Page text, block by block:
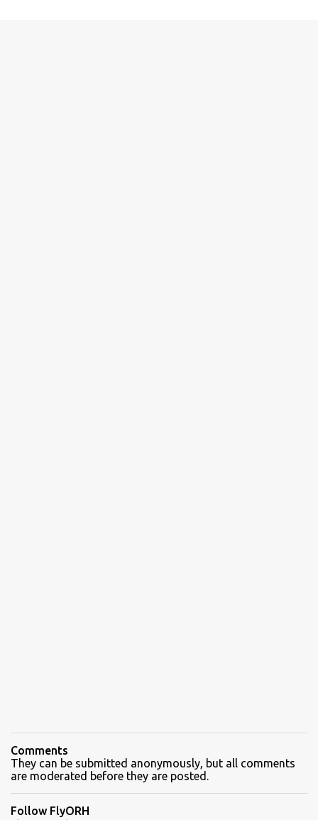
Comments
They can be submitted anonymously, but all comments
are moderated before they are posted.
Follow FlyORH